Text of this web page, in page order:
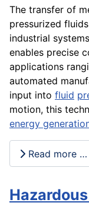
The transfer of
pressurized
industrial
enables precise
applications
automated
input into fluid
motion, this
energy
Read more …